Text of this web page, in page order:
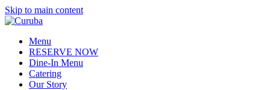
Skip to main content
Menu
RESERVE NOW
Dine-In Menu
Catering
Our Story